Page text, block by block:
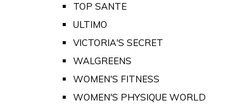
TOP SANTE
ULTIMO
VICTORIA'S SECRET
WALGREENS
WOMEN'S FITNESS
WOMEN'S PHYSIQUE WORLD